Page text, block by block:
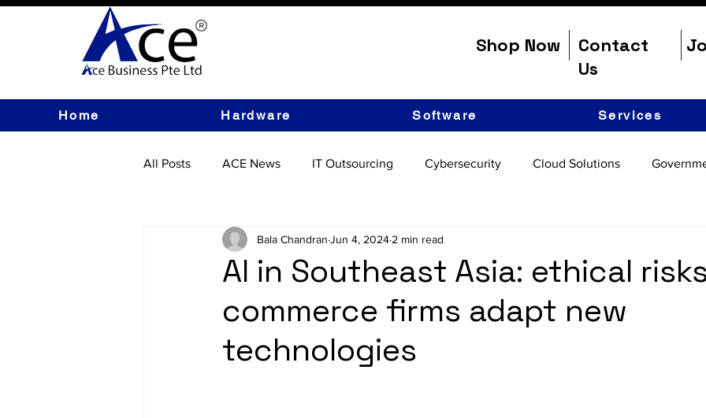
Shop Now
Contact
Us
Home Hardware Software Services
All Posts ACE News IT Outsourcing Cybersecurity Cloud Solutions
IT Hardware
AI in Southeast Asia: ethical
commerce firms adapt new
technologies
Bala Chandran Jun 4, 2024 2 min read